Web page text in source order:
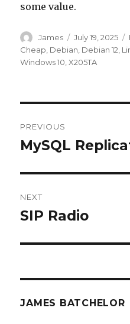
some value.
Author
James
Posted
on
July 19, 2025
Cheap, Debian, Debian 12,
Windows 10,X205TA
navigation
PREVIOUS
Previous
MySQL
NEXT
Next
SIP Radio
JAMES BATCHELOR